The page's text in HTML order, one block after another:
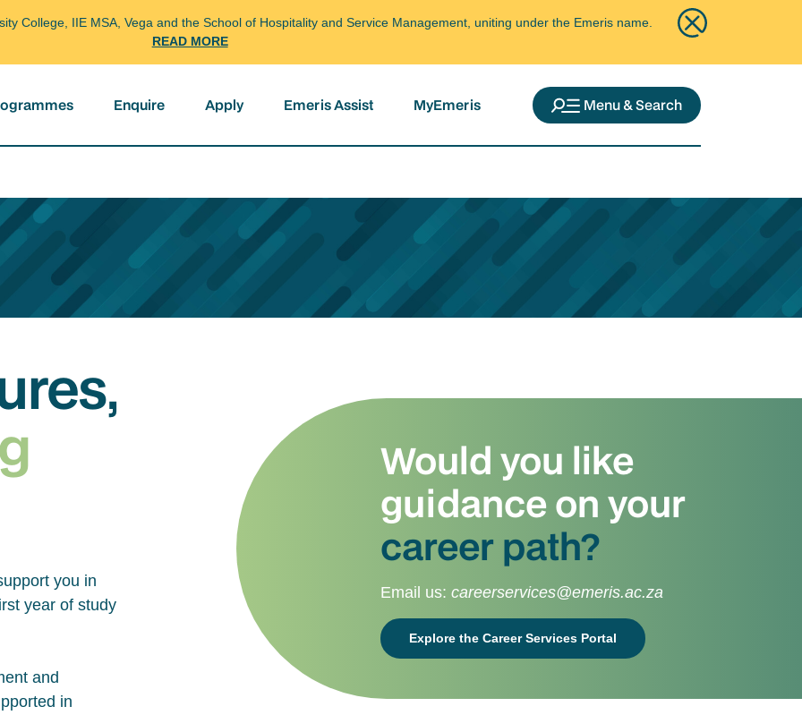
College, IIE MSA, Vega and the School of Hospitality and Service Management, uniting under the Emeris name.
READ MORE
Enquire Apply Emeris Assist MyEmeris Menu & Search
you in
year of study
and
in
Would you like
guidance on your
career path?
Email us:careerservices@emeris.ac.za
Explore the Career Services Portal